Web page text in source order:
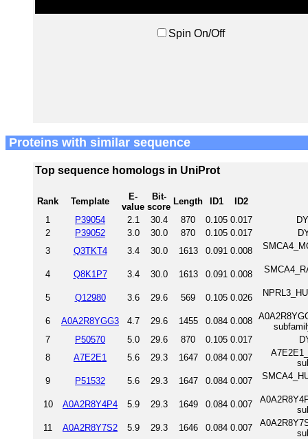
Spin On/Off
Proteins with similar sequence
Top sequence homologs in UniProt
Rank Template
E-
value
Bit-
score
Length ID1
ID2
1
P39054 2.1 30.4 870 0.105 0.017
2
P39052 3.0 30.0 870 0.105 0.017
3
Q3TKT4 3.4 30.0 1613 0.091 0.008
4 Q8K1P7 3.4 30.0 1613 0.091 0.008
5 Q12980 3.6 29.6 569 0.105 0.026
6 A0A2R8YGG3 4.7 29.6 1455 0.084 0.008
7
P50570 5.0 29.6 870 0.105 0.017
8
A7E2E1 5.6 29.3 1647 0.084 0.007
9
P51532 5.6 29.3 1647 0.084 0.007
10 A0A2R8Y4P4 5.9 29.3 1649 0.084 0.007
11
A0A2R8Y7S2 5.9 29.3 1646 0.084 0.007